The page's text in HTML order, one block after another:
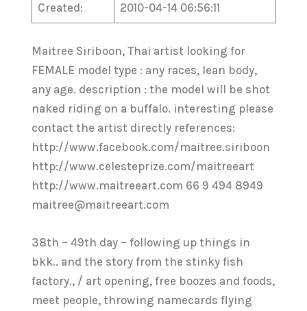
Created: 2010-04-14 06:56:11
Maitree Siriboon, Thai artist looking for
FEMALE model type : any races, lean body,
any age. description : the model will be shot
naked riding on a buffalo. interesting please
contact the artist directly references:
http://www.facebook.com/maitree.siriboon
http://www.celesteprize.com/maitreeart
http://www.maitreeart.com 66 9 494 8949
maitree@maitreeart.com
38th – 49th day – following up things in
bkk.. and the story from the stinky fish
factory., / art opening, free boozes and foods,
meet people, throwing namecards flying